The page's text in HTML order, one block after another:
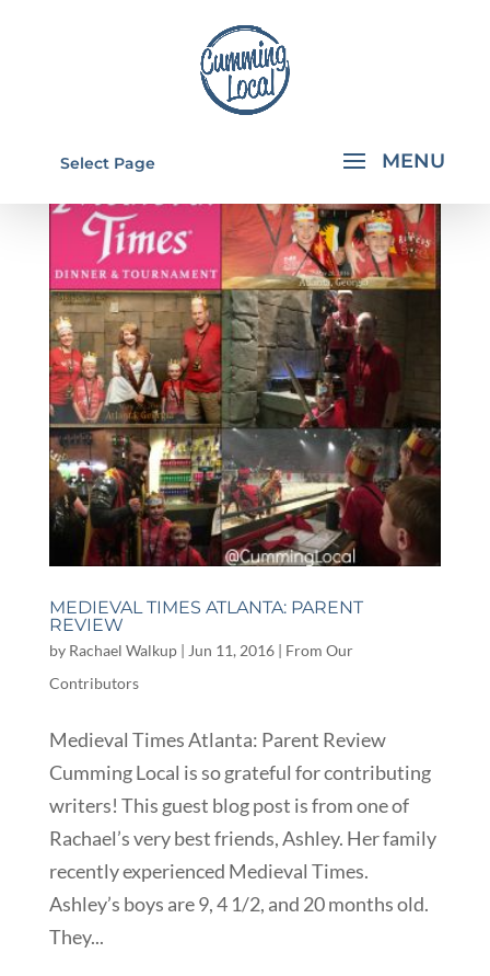
Select Page
MEDIEVAL TIMES ATLANTA: PARENT
REVIEW
by Rachael Walkup| Jun 11, 2016| From Our
Contributors
Medieval Times Atlanta: Parent Review
Cumming Local is so grateful for contributing
writers! This guest blog post is from one of
Rachael’s very best friends, Ashley. Her family
recently experienced Medieval Times.
Ashley’s boys are 9, 4 1/2, and 20 months old.
They...